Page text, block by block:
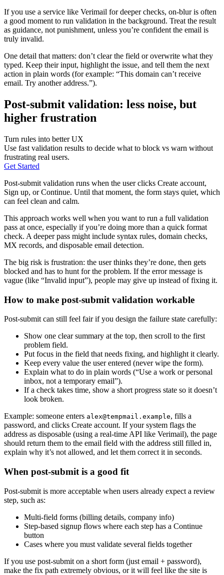
If you use a service like Verimail for deeper checks, on-blur is often
a good moment to run validation in the background. Treat the result
as guidance, not punishment, unless you’re confident the email is
truly invalid.
One detail that matters: don’t clear the field or overwrite what they
typed. Keep their input, highlight the issue, and tell them the next
action in plain words (for example: “This domain can’t receive
email. Try another address.”).
Post-submit validation: less noise, but
higher frustration
Turn rules into better UX
Use fast validation results to decide what to block vs warn without
frustrating real users.
Get Started
Post-submit validation runs when the user clicks Create account,
Sign up, or Continue. Until that moment, the form stays quiet, which
can feel clean and calm.
This approach works well when you want to run a full validation
pass at once, especially if you’re doing more than a quick format
check. A deeper pass might include syntax rules, domain checks,
MX records, and disposable email detection.
The big risk is frustration: the user thinks they’re done, then gets
blocked and has to hunt for the problem. If the error message is
vague (like “Invalid input”), people may give up instead of fixing it.
How to make post-submit validation workable
Post-submit can still feel fair if you design the failure state carefully:
Show one clear summary at the top, then scroll to the first
problem field.
Put focus in the field that needs fixing, and highlight it clearly.
Keep every value the user entered (never wipe the form).
Explain what to do in plain words (“Use a work or personal
inbox, not a temporary email”).
If a check takes time, show a short progress state so it doesn’t
look broken.
Example: someone enters alex@tempmail.example, fills a
password, and clicks Create account. If your system flags the
address as disposable (using a real-time API like Verimail), the page
should return them to the email field with the address still filled in,
explain why it’s not allowed, and let them correct it in seconds.
When post-submit is a good fit
Post-submit is more acceptable when users already expect a review
step, such as:
Multi-field forms (billing details, company info)
Step-based signup flows where each step has a Continue
button
Cases where you must validate several fields together
If you use post-submit on a short form (just email + password),
make the fix path extremely obvious, or it will feel like the site is